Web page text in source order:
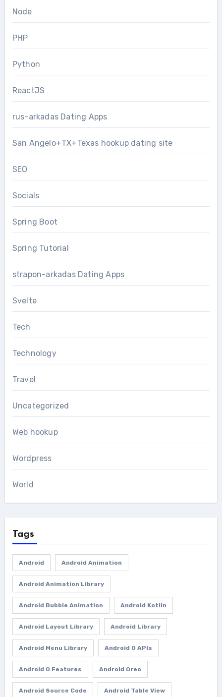
Node
PHP
Python
ReactJS
rus-arkadas Dating Apps
San Angelo+TX+Texas hookup dating site
SEO
Socials
Spring Boot
Spring Tutorial
strapon-arkadas Dating Apps
Svelte
Tech
Technology
Travel
Uncategorized
Web hookup
Wordpress
World
Tags
Android Android Animation
Android Animation Library
Android Bubble Animation Android Kotlin
Android Layout Library Android Library
Android Menu Library Android O APIs
Android O Features Android Oreo
Android Source Code Android Table View